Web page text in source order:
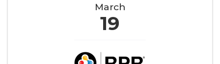
March
19